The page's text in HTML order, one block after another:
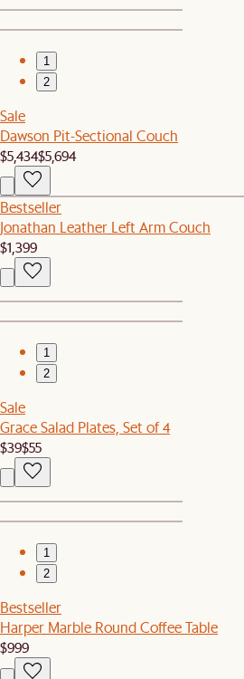
1
2
Sale
Dawson Pit-Sectional Couch
$5,434$5,694
Bestseller
Jonathan Leather Left Arm Couch
$1,399
1
2
Sale
Grace Salad Plates, Set of 4
$39$55
1
2
Bestseller
Harper Marble Round Coffee Table
$999